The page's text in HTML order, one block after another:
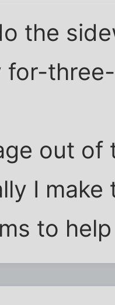
the
for-
out of
I
to